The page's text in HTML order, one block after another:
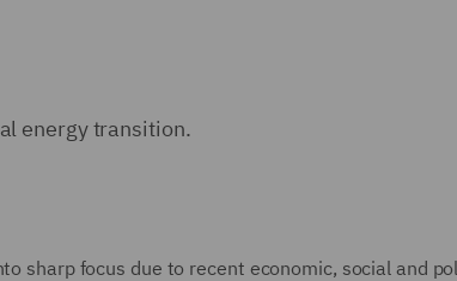
energy transition.
sharp focus due to recent economic, social and